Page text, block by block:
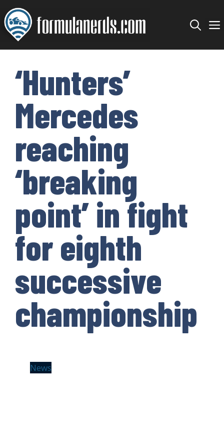
Skip
to
content
‘Hunters’
Mercedes
reaching
‘breaking
point’ in fight
for eighth
successive
championship
News